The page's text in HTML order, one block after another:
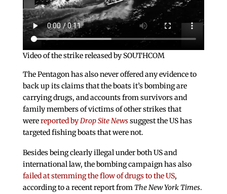
Video of the strike released by SOUTHCOM
The Pentagon has also never offered any evidence to
back up its claims that the boats it’s bombing are
carrying drugs, and accounts from survivors and
family members of victims of other strikes that
werereported byDrop Site Newssuggest the US has
targeted fishing boats that were not.
Besides being clearly illegal under both US and
international law, the bombing campaign has also
failed at stemming the flow of drugs to the US,
according to a recent report fromThe New York Times.